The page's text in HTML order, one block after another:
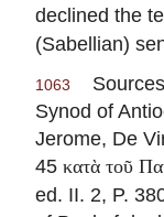
declined the
(Sabellian)
1063
Synod of
Jerome, De
45 κατὰ τοῦ
ed. II. 2, P.